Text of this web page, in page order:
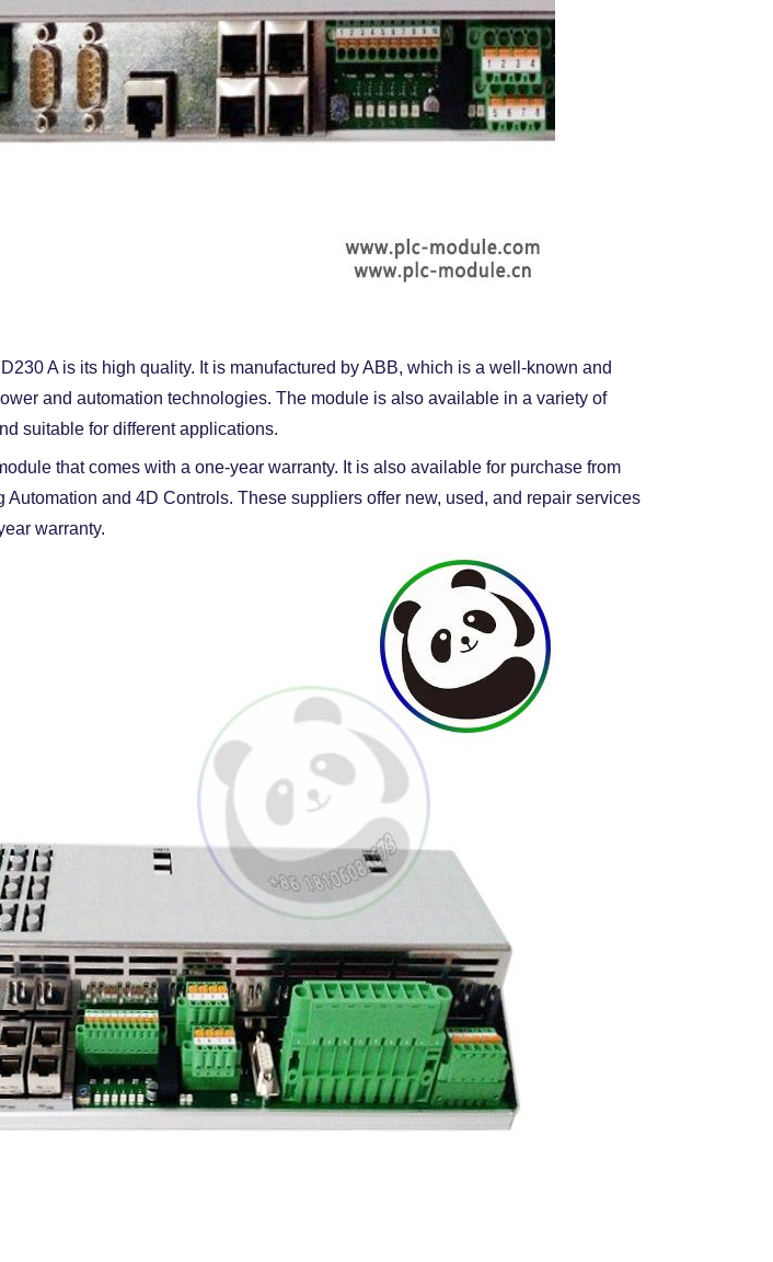
A is its high quality. It is manufactured by ABB, which is a well-known and
and automation technologies. The module is also available in a variety of
suitable for different applications.
that comes with a one-year warranty. It is also available for purchase from
and 4D Controls. These suppliers offer new, used, and repair services
warranty.